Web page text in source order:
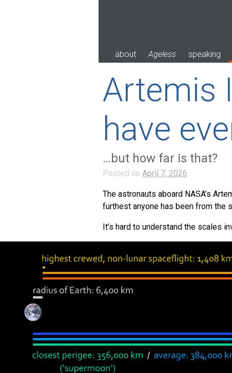
about Ageless speaking
Artemis
have
…but how far is that?
Posted on April 7, 2026
The astronauts aboard NASA’s
furthest anyone has been from the
It’s hard to understand the scales